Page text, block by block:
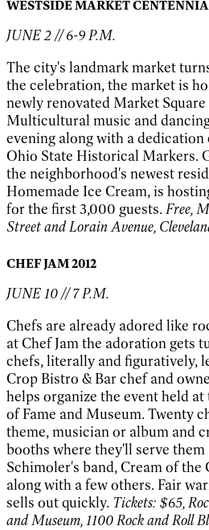
WESTSIDE MARKET
JUNE 2 // 6-9 P.M.
The city's landmark market
the celebration, the market is
newly renovated Market
Multicultural music and
evening along with a
Ohio State Historical Markers.
the neighborhood's newest
Homemade Ice Cream, is
for the first 3,000 guests. Free,
Street and Lorain Avenue,
CHEF JAM 2012
JUNE 10 // 7 P.M.
Chefs are already adored like
at Chef Jam the adoration gets
chefs, literally and figuratively,
Crop Bistro & Bar chef and
helps organize the event held
of Fame and Museum. Twenty
theme, musician or album and
booths where they'll serve
Schimoler's band, Cream of
along with a few others. Fair
sells out quickly. Tickets: $65,
and Museum, 1100 Rock and Roll